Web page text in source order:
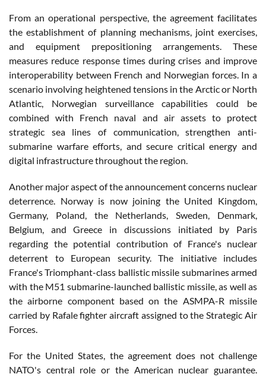
From an operational perspective, the agreement facilitates
the establishment of planning mechanisms, joint exercises,
and equipment prepositioning arrangements. These
measures reduce response times during crises and improve
interoperability between French and Norwegian forces. In a
scenario involving heightened tensions in the Arctic or North
Atlantic, Norwegian surveillance capabilities could be
combined with French naval and air assets to protect
strategic sea lines of communication, strengthen anti-
submarine warfare efforts, and secure critical energy and
digital infrastructure throughout the region.
Another major aspect of the announcement concerns nuclear
deterrence. Norway is now joining the United Kingdom,
Germany, Poland, the Netherlands, Sweden, Denmark,
Belgium, and Greece in discussions initiated by Paris
regarding the potential contribution of France's nuclear
deterrent to European security. The initiative includes
France's Triomphant-class ballistic missile submarines armed
with the M51 submarine-launched ballistic missile, as well as
the airborne component based on the ASMPA-R missile
carried by Rafale fighter aircraft assigned to the Strategic Air
Forces.
For the United States, the agreement does not challenge
NATO's central role or the American nuclear guarantee.